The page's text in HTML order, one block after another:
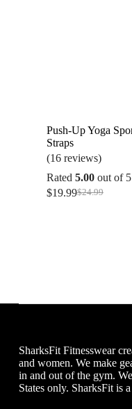
Push-Up Yoga
Straps
(16 reviews)
Rated 5.00out of 5
$24.99
Original
$19.99Current
SharksFit Fitnesswear
and women. We make
in and out of the gym.
States only. SharksFit is